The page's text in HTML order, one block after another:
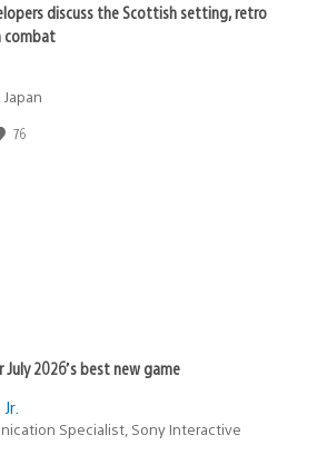
discuss the Scottish setting, retro
combat
76
July 2026’s best new game
Specialist, Sony Interactive